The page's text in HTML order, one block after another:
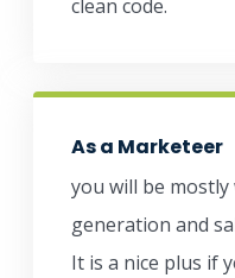
clean code.
As a Marketeer
you will be
generation and
It is a nice plus if